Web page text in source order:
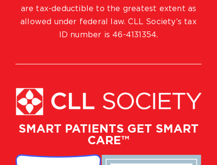
SMART PATIENTS GET SMART
CARE™
are tax-deductible to the greatest extent as
allowed under federal law. CLL Society’s tax
ID number is 46-4131354.